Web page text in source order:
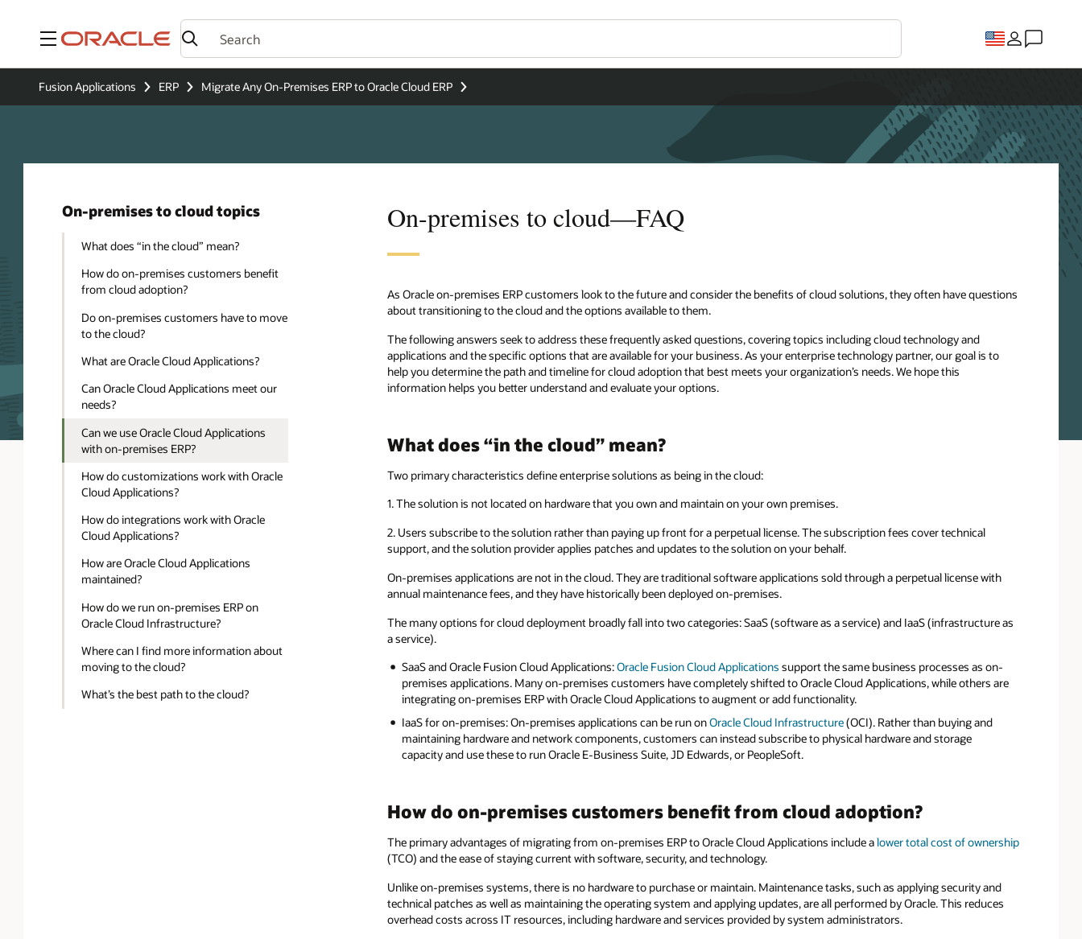
Menu
Fusion Applications ERP Migrate Any On-Premises ERP to Oracle Cloud ERP
On-premises to cloud topics
What does “in the cloud” mean?
How do on-premises customers benefit
from cloud adoption?
Do on-premises customers have to move
to the cloud?
What are Oracle Cloud Applications?
Can Oracle Cloud Applications meet our
needs?
Can we use Oracle Cloud Applications
with on-premises ERP?
How do customizations work with Oracle
Cloud Applications?
How do integrations work with Oracle
Cloud Applications?
How are Oracle Cloud Applications
maintained?
How do we run on-premises ERP on
Oracle Cloud Infrastructure?
Where can I find more information about
moving to the cloud?
What’s the best path to the cloud?
On-premises to cloud—FAQ
As Oracle on-premises ERP customers look to the future and consider the benefits of cloud solutions, they often have questions
about transitioning to the cloud and the options available to them.
The following answers seek to address these frequently asked questions, covering topics including cloud technology and
applications and the specific options that are available for your business. As your enterprise technology partner, our goal is to
help you determine the path and timeline for cloud adoption that best meets your organization’s needs. We hope this
information helps you better understand and evaluate your options.
What does “in the cloud” mean?
Two primary characteristics define enterprise solutions as being in the cloud:
1. The solution is not located on hardware that you own and maintain on your own premises.
2. Users subscribe to the solution rather than paying up front for a perpetual license. The subscription fees cover technical
support, and the solution provider applies patches and updates to the solution on your behalf.
On-premises applications are not in the cloud. They are traditional software applications sold through a perpetual license with
annual maintenance fees, and they have historically been deployed on-premises.
The many options for cloud deployment broadly fall into two categories: SaaS (software as a service) and IaaS (infrastructure as
a service).
SaaS and Oracle Fusion Cloud Applications:Oracle Fusion Cloud Applications support the same business processes as on-
premises applications. Many on-premises customers have completely shifted to Oracle Cloud Applications, while others are
integrating on-premises ERP with Oracle Cloud Applications to augment or add functionality.
IaaS for on-premises: On-premises applications can be run onOracle Cloud Infrastructure(OCI). Rather than buying and
maintaining hardware and network components, customers can instead subscribe to physical hardware and storage
capacity and use these to run Oracle E-Business Suite, JD Edwards, or PeopleSoft.
How do on-premises customers benefit from cloud adoption?
The primary advantages of migrating from on-premises ERP to Oracle Cloud Applications include alower total cost of ownership
(TCO) and the ease of staying current with software, security, and technology.
Unlike on-premises systems, there is no hardware to purchase or maintain. Maintenance tasks, such as applying security and
technical patches as well as maintaining the operating system and applying updates, are all performed by Oracle. This reduces
overhead costs across IT resources, including hardware and services provided by system administrators.